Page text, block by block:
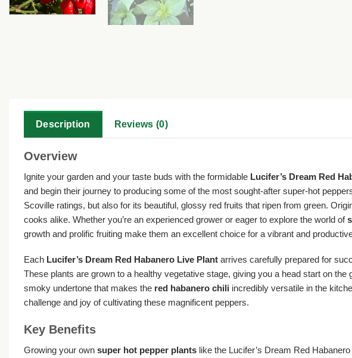
Description Reviews (0)
Overview
Ignite your garden and your taste buds with the formidable Lucifer’s Dream Red
and begin their journey to producing some of the most sought-after super-hot
Scoville ratings, but also for its beautiful, glossy red fruits that ripen from green.
cooks alike. Whether you’re an experienced grower or eager to explore the world of
growth and prolific fruiting make them an excellent choice for a vibrant and
Each Lucifer’s Dream Red Habanero Live Plant arrives carefully prepared for
These plants are grown to a healthy vegetative stage, giving you a head start on
smoky undertone that makes the red habanero chili incredibly versatile in the
challenge and joy of cultivating these magnificent peppers.
Key Benefits
Growing your own super hot pepper plants like the Lucifer’s Dream Red